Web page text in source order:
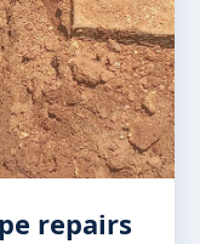
repairs